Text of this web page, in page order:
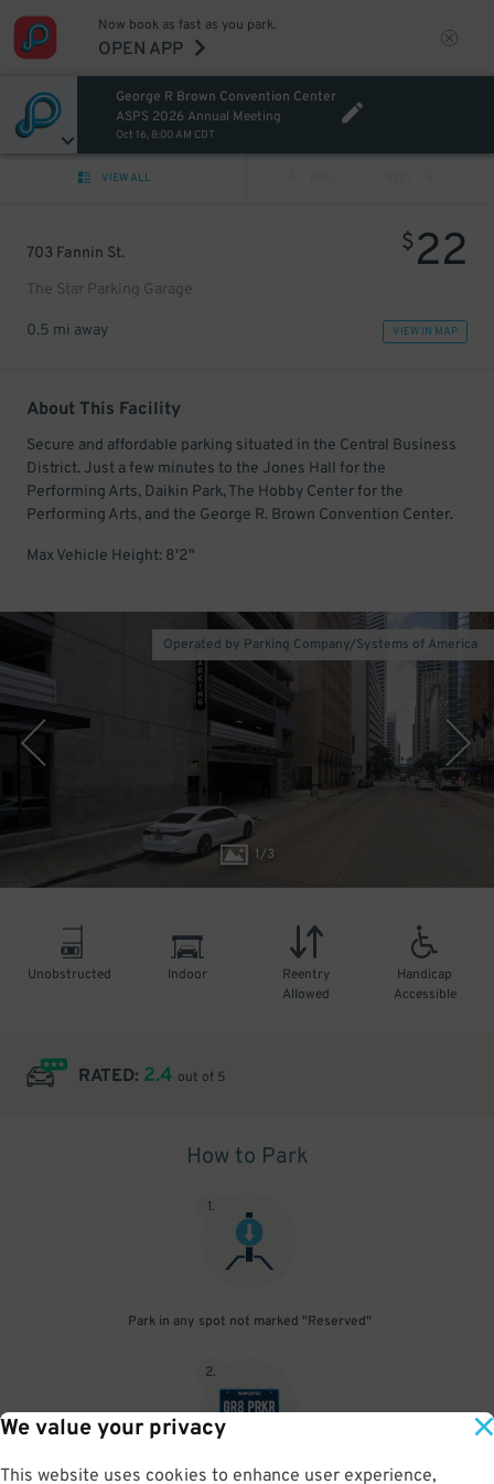
We value your privacy
This website uses cookies to enhance user experience,
Now book as fast as you park.
OPEN APP
George R Brown Convention Center
ASPS 2026 Annual Meeting
Oct 16, 8:00 AM CDT
VIEW ALL
703 Fannin St.
The Star Parking Garage
$22
0.5 mi away VIEW IN MAP
About This Facility
Secure and affordable parking situated in the Central Business
District. Just a few minutes to the Jones Hall for the
Performing Arts, Daikin Park, The Hobby Center for the
Performing Arts, and the George R. Brown Convention Center.
Max Vehicle Height: 8'2"
1/3
Operated by Parking Company/Systems of America
Unobstructed Indoor
Reentry
Allowed
Handicap
Accessible
RATED: 2.4 out of 5
How to Park
1.
Park in any spot not marked "Reserved"
2.